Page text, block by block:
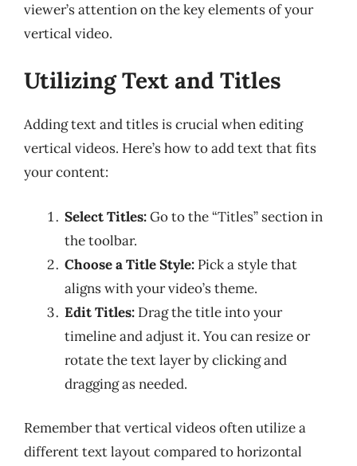
viewer’s attention on the key elements of your
vertical video.
Utilizing Text and Titles
Adding text and titles is crucial when editing
vertical videos. Here’s how to add text that fits
your content:
Select Titles:Go to the “Titles” section in
the toolbar.
Choose a Title Style: Pick a style that
aligns with your video’s theme.
Edit Titles: Drag the title into your
timeline and adjust it. You can resize or
rotate the text layer by clicking and
dragging as needed.
Remember that vertical videos often utilize a
different text layout compared to horizontal